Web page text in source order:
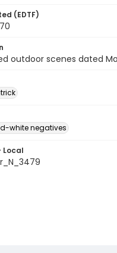
(EDTF)
outdoor scenes dated
white negatives
Local